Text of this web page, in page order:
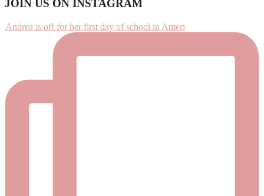
Footer
JOIN US ON INSTAGRAM
Andrea is off for her first day of school in Ameri